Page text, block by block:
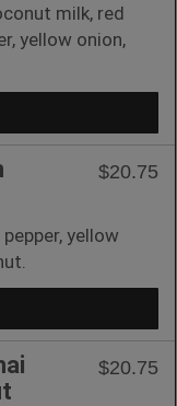
milk, red
yellow onion,
$20.75
yellow
$20.75